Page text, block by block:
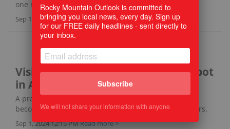
one man is turning it back into a treasure.
Sep 1, 2024 2:15 PMRead more >
Visit an international birding hotspot
in Alberta
A prairie wetland south of Calgary, Frank Lake has
become a well-known destination for birds and birders.
Sep 1, 2024 12:15 PMRead more >
Rocky Mountain Outlook is committed to
bringing you local news, every day. Sign up
for our FREE daily headlines - sent directly to
your inbox.
Subscribe
We will not share your information with anyone